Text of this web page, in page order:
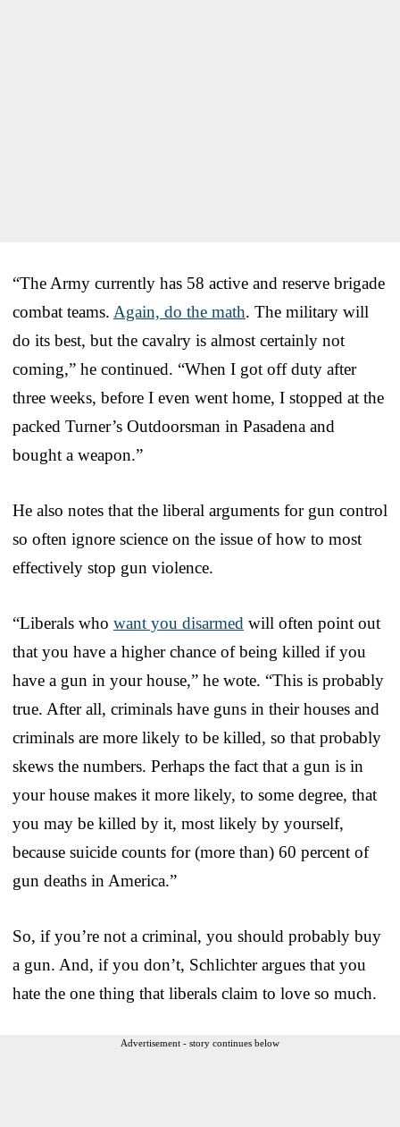
“The Army currently has 58 active and reserve brigade
combat teams. Again, do the math. The military will
do its best, but the cavalry is almost certainly not
coming,” he continued. “When I got off duty after
three weeks, before I even went home, I stopped at the
packed Turner’s Outdoorsman in Pasadena and
bought a weapon.”
He also notes that the liberal arguments for gun control
so often ignore science on the issue of how to most
effectively stop gun violence.
“Liberals who want you disarmed will often point out
that you have a higher chance of being killed if you
have a gun in your house,” he wote. “This is probably
true. After all, criminals have guns in their houses and
criminals are more likely to be killed, so that probably
skews the numbers. Perhaps the fact that a gun is in
your house makes it more likely, to some degree, that
you may be killed by it, most likely by yourself,
because suicide counts for (more than) 60 percent of
gun deaths in America.”
So, if you’re not a criminal, you should probably buy
a gun. And, if you don’t, Schlichter argues that you
hate the one thing that liberals claim to love so much.
Advertisement - story continues below